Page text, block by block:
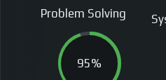
Problem Solving
95%